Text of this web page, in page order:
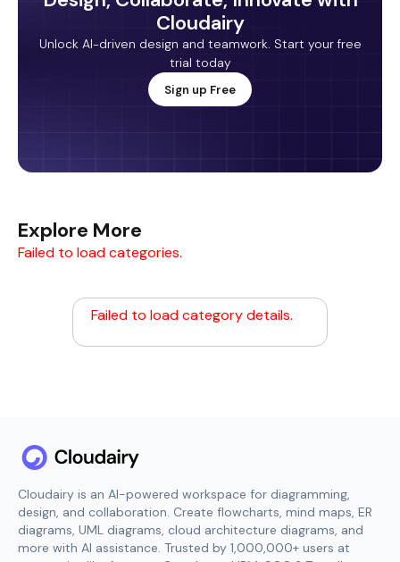
Cloudairy
Unlock AI-driven design and teamwork. Start your free
trial today
Sign up Free
Explore More
Failed to load categories.
Failed to load category details.
Cloudairy is an AI-powered workspace for diagramming,
design, and collaboration. Create flowcharts, mind maps, ER
diagrams, UML diagrams, cloud architecture diagrams, and
more with AI assistance. Trusted by 1,000,000+ users at